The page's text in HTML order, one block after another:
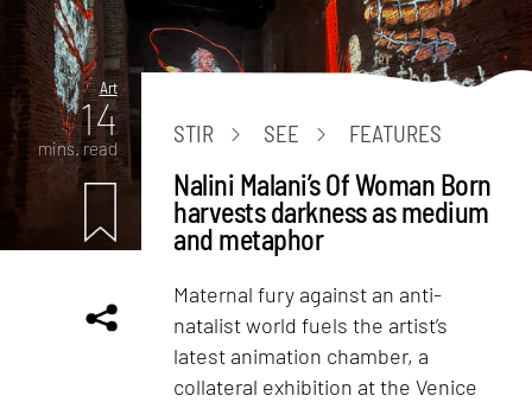
Art
14
mins. read
STIR SEE FEATURES
Nalini Malani’s Of Woman Born
harvests darkness as medium
and metaphor
Maternal fury against an anti-
natalist world fuels the artist’s
latest animation chamber, a
collateral exhibition at the Venice